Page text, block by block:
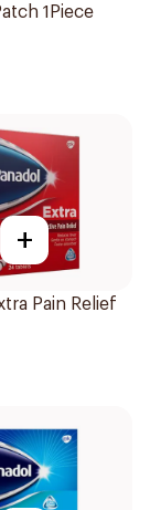
1Piece
+
Pain Relief